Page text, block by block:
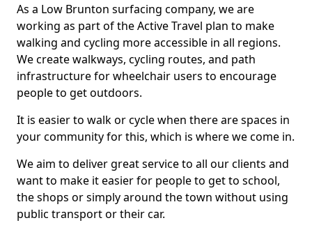
As a Low Brunton surfacing company, we are
working as part of the Active Travel plan to make
walking and cycling more accessible in all regions.
We create walkways, cycling routes, and path
infrastructure for wheelchair users to encourage
people to get outdoors.
It is easier to walk or cycle when there are spaces in
your community for this, which is where we come in.
We aim to deliver great service to all our clients and
want to make it easier for people to get to school,
the shops or simply around the town without using
public transport or their car.